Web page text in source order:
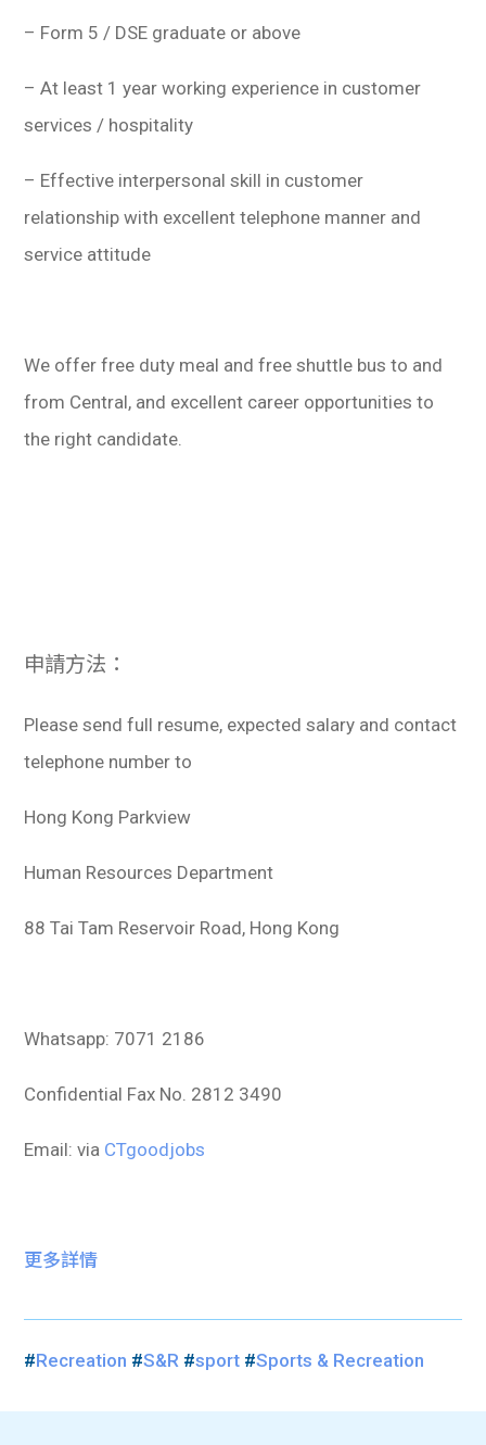
– Form 5 / DSE graduate or above
– At least 1 year working experience in customer
services / hospitality
– Effective interpersonal skill in customer
relationship with excellent telephone manner and
service attitude
We offer free duty meal and free shuttle bus to and
from Central, and excellent career opportunities to
the right candidate.
申請方法：
Please send full resume, expected salary and contact
telephone number to
Hong Kong Parkview
Human Resources Department
88 Tai Tam Reservoir Road, Hong Kong
Whatsapp: 7071 2186
Confidential Fax No. 2812 3490
Email: via CTgoodjobs
更多詳情
#Recreation #S&R #sport #Sports & Recreation